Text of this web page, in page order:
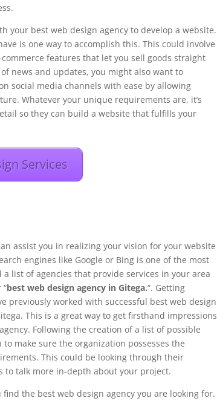
your best web design agency to develop a website.
is one way to accomplish this. This could involve
features that let you sell goods straight
news and updates, you might also want to
social media channels with ease by allowing
Whatever your unique requirements are, it’s
so they can build a website that fulfills your
Services
assist you in realizing your vision for your website
engines like Google or Bing is one of the most
list of agencies that provide services in your area
“best web design agency in Gitega.“. Getting
previously worked with successful best web design
This is a great way to get firsthand impressions
Following the creation of a list of possible
make sure the organization possesses the
This could be looking through their
talk more in-depth about your project.
the best web design agency you are looking for.